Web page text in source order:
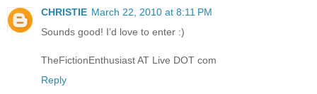
CHRISTIE March 22, 2010 at 8:11 PM
Sounds good! I’d love to enter :)
TheFictionEnthusiast AT Live DOT com
Reply